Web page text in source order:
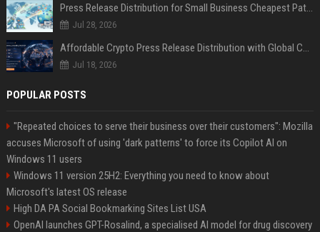
Press Release Distribution for Small Business Cheapest Path to Real Coverage
Jul 28, 2026
Affordable Crypto Press Release Distribution with Global Coverage
Jul 18, 2026
POPULAR POSTS
"Repeated choices to serve their business over their customers": Mozilla
accuses Microsoft of using 'dark patterns' to force its Copilot AI on
Windows 11 users
Windows 11 version 25H2: Everything you need to know about
Microsoft's latest OS release
High DA PA Social Bookmarking Sites List USA
OpenAI launches GPT-Rosalind, a specialised AI model for drug discovery